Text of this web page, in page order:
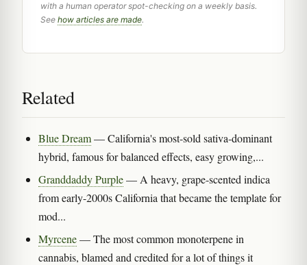
with a human operator spot-checking on a weekly basis.
See how articles are made.
Related
Blue Dream— California's most-sold sativa-dominant
hybrid, famous for balanced effects, easy growing,...
Granddaddy Purple— A heavy, grape-scented indica
from early-2000s California that became the template for
mod...
Myrcene— The most common monoterpene in
cannabis, blamed and credited for a lot of things it